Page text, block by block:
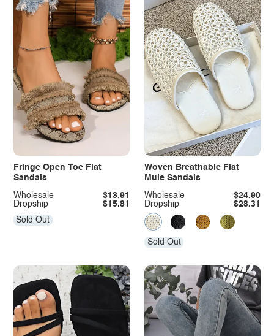
Fringe Open Toe Flat
Sandals
Dropship $15.81
Wholesale $13.91
Sold Out
Woven Breathable Flat
Mule Sandals
Dropship $28.31
Wholesale $24.90
Sold Out